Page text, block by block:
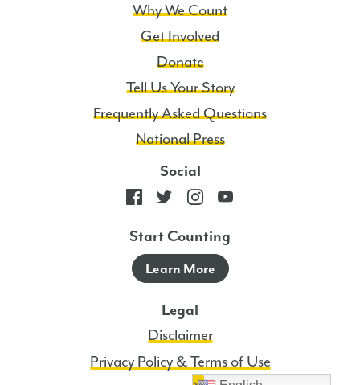
Why We Count
Get Involved
Donate
Tell Us Your Story
Frequently Asked Questions
National Press
Social
Start Counting
Learn More
Legal
Disclaimer
Privacy Policy & Terms of Use